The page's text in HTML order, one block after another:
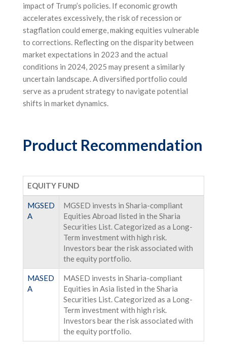
impact of Trump’s policies. If economic growth
accelerates excessively, the risk of recession or
stagflation could emerge, making equities vulnerable
to corrections. Reflecting on the disparity between
market expectations in 2023 and the actual
conditions in 2024, 2025 may present a similarly
uncertain landscape. A diversified portfolio could
serve as a prudent strategy to navigate potential
shifts in market dynamics.
Product Recommendation
EQUITY FUND
MGSED
A
MGSED invests in Sharia-compliant
Equities Abroad listed in the Sharia
Securities List. Categorized as a Long-
Term investment with high risk.
Investors bear the risk associated with
the equity portfolio.
MASED
A
MASED invests in Sharia-compliant
Equities in Asia listed in the Sharia
Securities List. Categorized as a Long-
Term investment with high risk.
Investors bear the risk associated with
the equity portfolio.